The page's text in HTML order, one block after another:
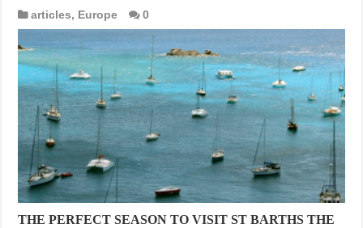
articles, Europe 0
THE PERFECT SEASON TO VISIT ST BARTHS THE